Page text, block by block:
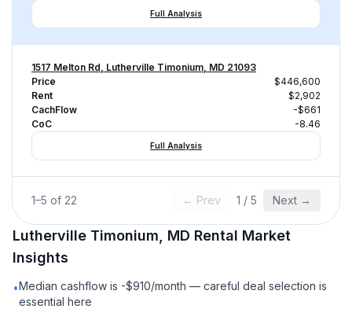
Full Analysis
1517 Melton Rd, Lutherville Timonium, MD 21093
Price
$446,600
Rent
$2,902
CachFlow
-$661
CoC
-8.46
Full Analysis
1–5 of 22 ← Prev 1 / 5 Next →
Lutherville Timonium, MD Rental Market
Insights
•Median cashflow is -$910/month — careful deal selection is
essential here